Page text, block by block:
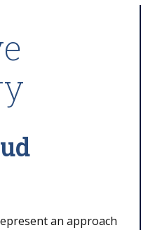
an approach